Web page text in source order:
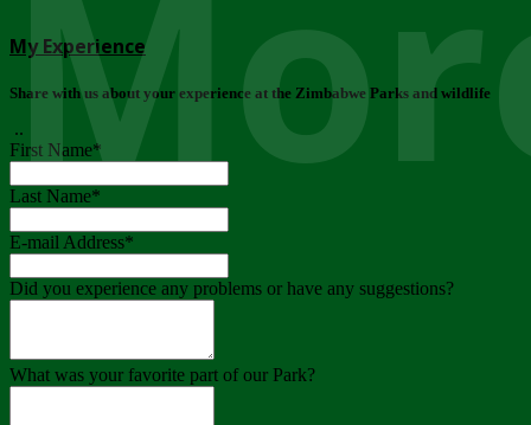
My Experience
Share with us about your experience at the Zimbabwe Parks and wildlife
..
First Name*
Last Name*
E-mail Address*
Did you experience any problems or have any suggestions?
What was your favorite part of our Park?